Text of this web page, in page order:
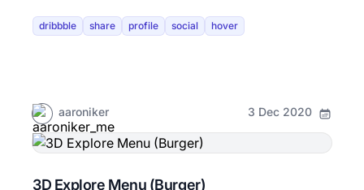
dribbble share profile social hover
aaroniker 3 Dec 2020
3D Explore Menu (Burger)